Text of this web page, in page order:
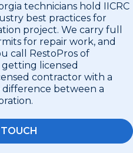
technicians hold IICRC
best practices for
project. We carry full
for repair work, and
call RestoPros of
licensed
contractor with a
between a